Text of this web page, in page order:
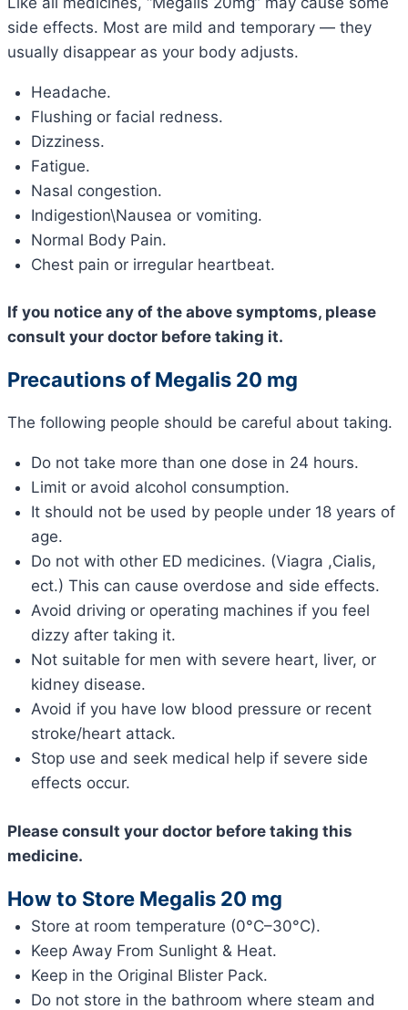
side effects. Most are mild and temporary — they
usually disappear as your body adjusts.
Headache.
Flushing or facial redness.
Dizziness.
Fatigue.
Nasal congestion.
Indigestion\Nausea or vomiting.
Normal Body Pain.
Chest pain or irregular heartbeat.
If you notice any of the above symptoms, please
consult your doctor before taking it.
Precautions of Megalis 20 mg
The following people should be careful about taking.
Do not take more than one dose in 24 hours.
Limit or avoid alcohol consumption.
It should not be used by people under 18 years of
age.
Do not with other ED medicines. (Viagra ,Cialis,
ect.) This can cause overdose and side effects.
Avoid driving or operating machines if you feel
dizzy after taking it.
Not suitable for men with severe heart, liver, or
kidney disease.
Avoid if you have low blood pressure or recent
stroke/heart attack.
Stop use and seek medical help if severe side
effects occur.
Please consult your doctor before taking this
medicine.
How to Store Megalis 20 mg
Store at room temperature (0°C–30°C).
Keep Away From Sunlight & Heat.
Keep in the Original Blister Pack.
Do not store in the bathroom where steam and